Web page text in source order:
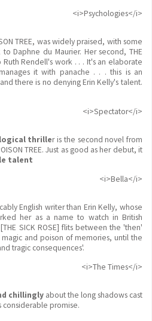
<i>Psychologies</i>
TREE, was widely praised, with some
Daphne du Maurier. Her second, THE
Ruth Rendell's work . . . It's an elaborate
it with panache . . . this is an
there is no denying Erin Kelly's talent.
<i>Spectator</i>
thriller is the second novel from
TREE. Just as good as her debut, it
talent
<i>Bella</i>
English writer than Erin Kelly, whose
her as a name to watch in British
SICK ROSE] flits between the 'then'
and poison of memories, until the
tragic consequences'.
<i>The Times</i>
chillingly about the long shadows cast
considerable promise.